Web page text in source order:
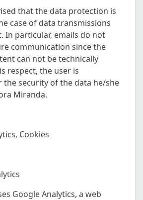
that the data protection is
case of data transmissions
In particular, emails do not
communication since the
can not be technically
respect, the user is
the security of the data he/she
Miranda.
Cookies
Google Analytics, a web